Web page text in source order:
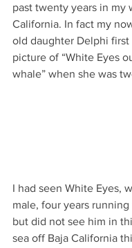
past twenty years in my
California. In fact my
old daughter Delphi first
picture of “White Eyes
whale” when she was
I had seen White Eyes,
male, four years running
but did not see him in
sea off Baja California